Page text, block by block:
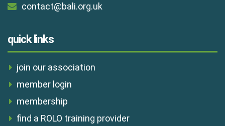
contact@bali.org.uk
quick links
join our association
member login
membership
find a ROLO training provider